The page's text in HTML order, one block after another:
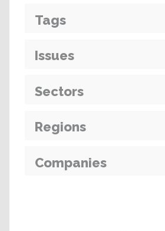
Tags
Issues
Sectors
Regions
Companies